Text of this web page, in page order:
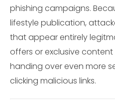
phishing campaigns.
lifestyle publication,
that appear entirely
offers or exclusive
handing over even more
clicking malicious links.